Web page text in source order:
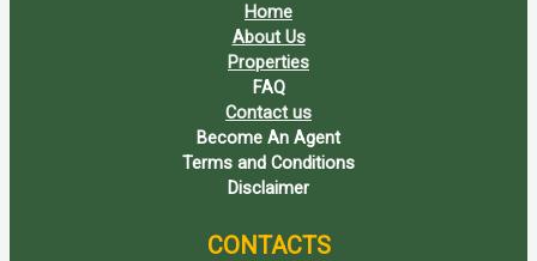
Home
About Us
Properties
FAQ
Contact us
Become An Agent
Terms and Conditions
Disclaimer
CONTACTS